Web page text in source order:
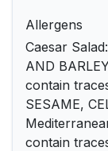
Allergens
Caesar
AND
contain
SESAME,
contain